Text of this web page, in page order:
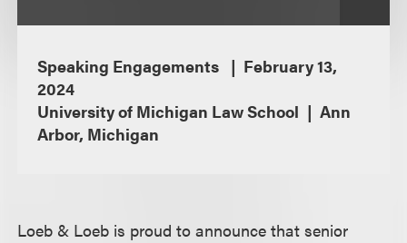
Speaking Engagements
February 13,
2024
University of Michigan Law School
Ann
Arbor, Michigan
Loeb & Loeb is proud to announce that senior